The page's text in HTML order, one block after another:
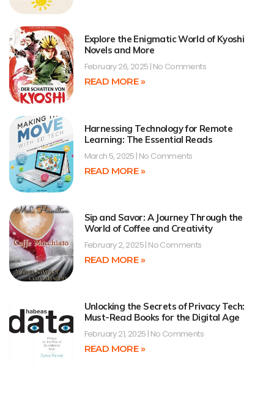
Explore the Enigmatic World of Kyoshi
Novels and More
February 26, 2025 No Comments
READ MORE »
Harnessing Technology for Remote
Learning: The Essential Reads
March 5, 2025 No Comments
READ MORE »
Sip and Savor: A Journey Through the
World of Coffee and Creativity
February 2, 2025 No Comments
READ MORE »
Unlocking the Secrets of Privacy Tech:
Must-Read Books for the Digital Age
February 21, 2025 No Comments
READ MORE »